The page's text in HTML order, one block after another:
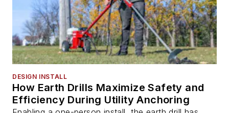
DESIGN INSTALL
How Earth Drills Maximize Safety and
Efficiency During Utility Anchoring